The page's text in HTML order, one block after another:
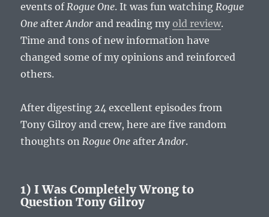
events ofRogue One. It was fun watchingRogue
One afterAndor and reading myold review.
Time and tons of new information have
changed some of my opinions and reinforced
others.
After digesting 24 excellent episodes from
Tony Gilroy and crew, here are five random
thoughts onRogue One afterAndor.
1) I Was Completely Wrong to
Question Tony Gilroy